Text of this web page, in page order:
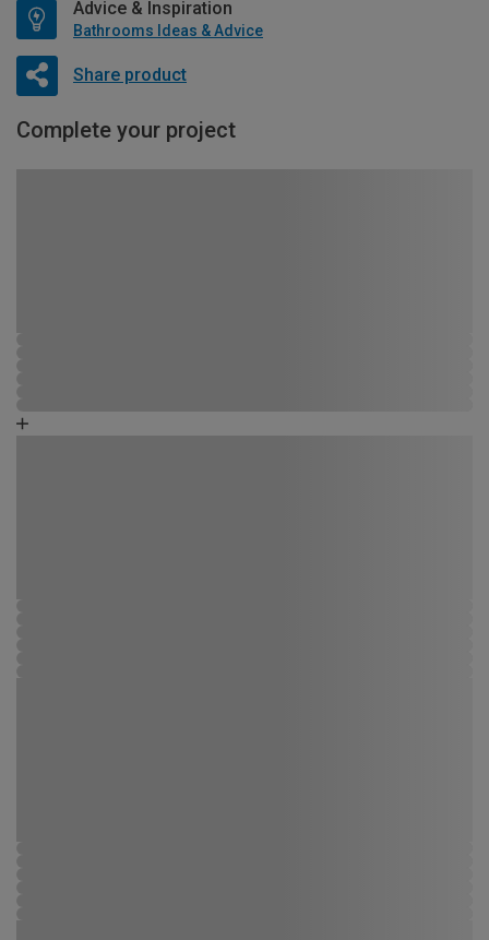
Advice & Inspiration
Bathrooms Ideas & Advice
Share product
Complete your project